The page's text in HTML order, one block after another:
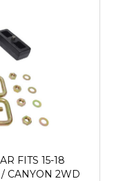
FITS 15-18
CANYON 2WD